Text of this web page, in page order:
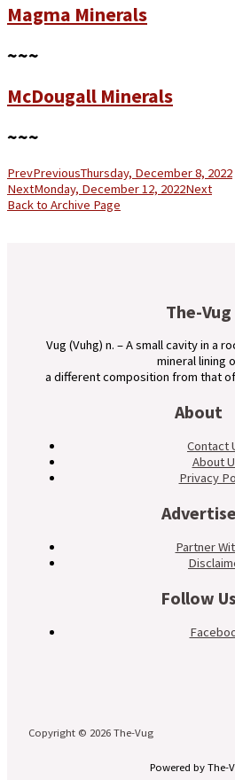
Magma Minerals
~~~
McDougall Minerals
~~~
PrevPreviousThursday, December 8, 2022
NextMonday, December 12, 2022Next
Back to Archive Page
The-Vug
Vug (Vuhg) n. – A small cavity in a
mineral lining
a different composition from that
About
Contact
About
Privacy
Advertise
Partner
Follow Us
Copyright © 2026 The-Vug
Powered by The-